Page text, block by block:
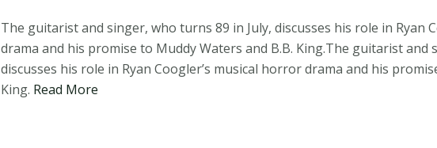
The guitarist and singer, who turns 89 in July, discusses his role in Ryan
drama and his promise to Muddy Waters and B.B. King.The guitarist and
discusses his role in Ryan Coogler’s musical horror drama and his
King. Read More